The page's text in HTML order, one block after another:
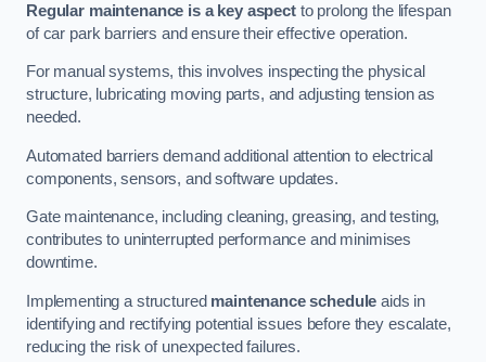
Regular maintenance is a key aspectto prolong the lifespan
of car park barriers and ensure their effective operation.
For manual systems, this involves inspecting the physical
structure, lubricating moving parts, and adjusting tension as
needed.
Automated barriers demand additional attention to electrical
components, sensors, and software updates.
Gate maintenance, including cleaning, greasing, and testing,
contributes to uninterrupted performance and minimises
downtime.
Implementing a structured maintenance schedule aids in
identifying and rectifying potential issues before they escalate,
reducing the risk of unexpected failures.